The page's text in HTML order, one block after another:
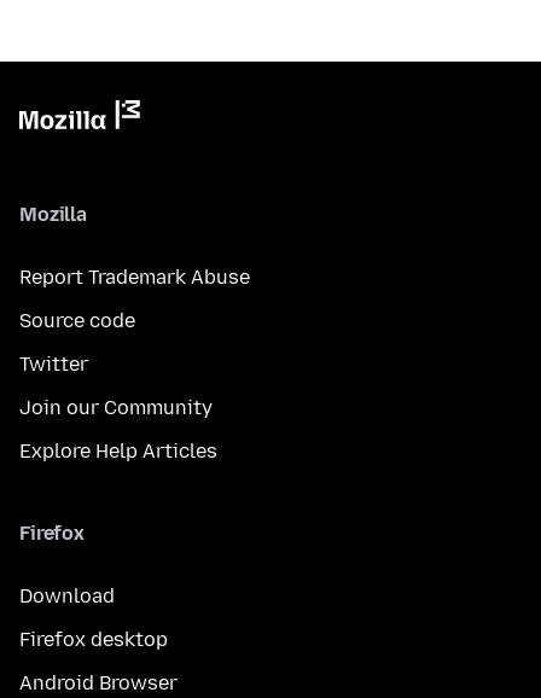
Mozilla
Report Trademark Abuse
Source code
Twitter
Join our Community
Explore Help Articles
Firefox
Download
Firefox desktop
Android Browser